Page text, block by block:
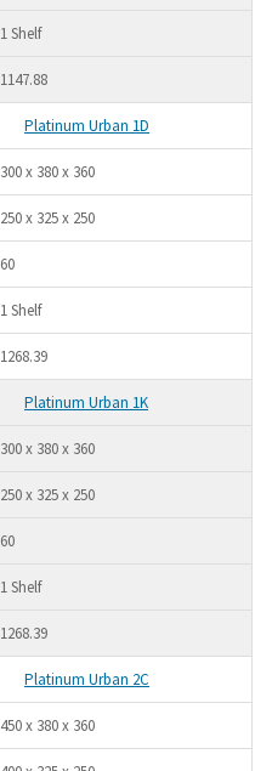
1 Shelf
1147.88
Platinum Urban 1D
300 x 380 x 360
250 x 325 x 250
60
1 Shelf
1268.39
Platinum Urban 1K
300 x 380 x 360
250 x 325 x 250
60
1 Shelf
1268.39
Platinum Urban 2C
450 x 380 x 360